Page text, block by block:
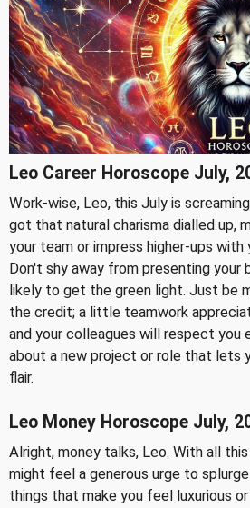
Leo Career Horoscope July,
Work-wise, Leo, this July is
got that natural charisma dialled up,
your team or impress higher-ups with
Don't shy away from presenting your
likely to get the green light. Just be
the credit; a little teamwork
and your colleagues will respect you
about a new project or role that lets
flair.
Leo Money Horoscope July,
Alright, money talks, Leo. With all
might feel a generous urge to
things that make you feel luxurious